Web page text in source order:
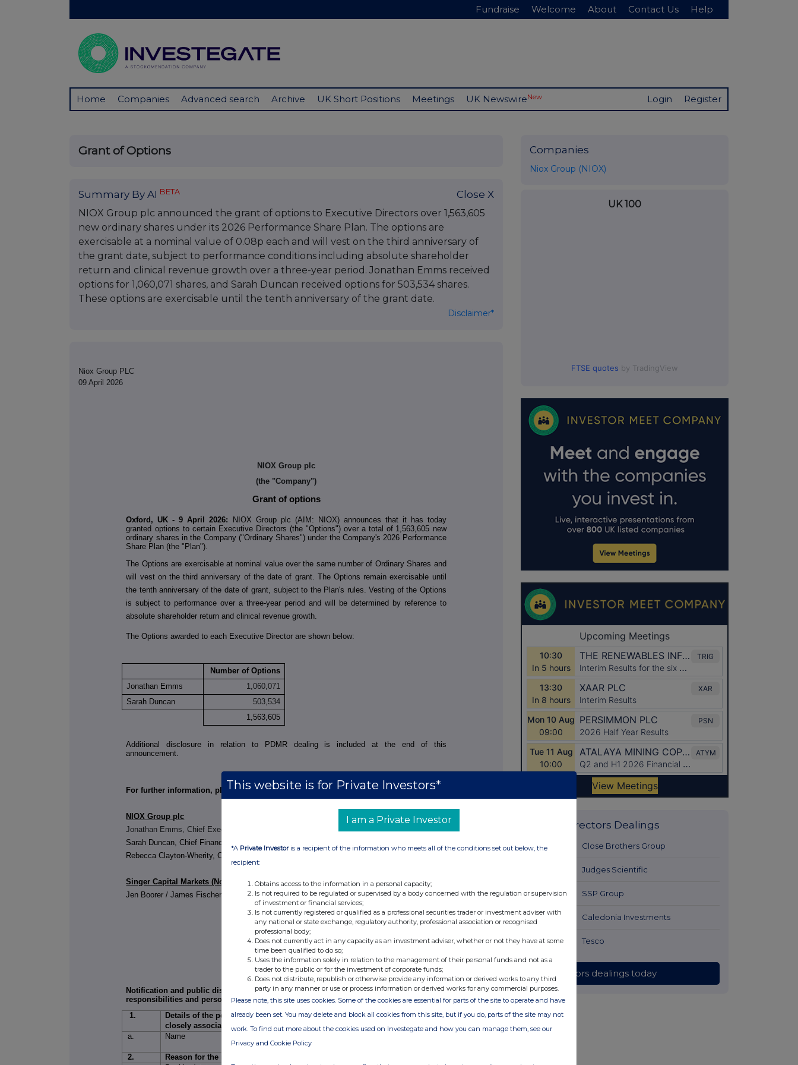
Fundraise Welcome About Contact Us Help
Home Companies Advanced search Archive UK Short Positions Meetings UK NewswireNew Login Register
Grant of Options
Summary By AI BETA Close X
NIOX Group plc announced the grant of options to Executive Directors over 1,563,605
new ordinary shares under its 2026 Performance Share Plan. The options are
exercisable at a nominal value of 0.08p each and will vest on the third anniversary of
the grant date, subject to performance conditions including absolute shareholder
return and clinical revenue growth over a three-year period. Jonathan Emms received
options for 1,060,071 shares, and Sarah Duncan received options for 503,534 shares.
These options are exercisable until the tenth anniversary of the grant date.
Disclaimer*
Niox Group PLC
09 April 2026
NIOX Group plc
(the "Company")
Grant of options
Oxford, UK - 9 April 2026: NIOX Group plc (AIM: NIOX) announces that it has today
granted options to certain Executive Directors (the "Options") over a total of 1,563,605 new
ordinary shares in the Company ("Ordinary Shares") under the Company's 2026 Performance
Share Plan (the "Plan").
The Options are exercisable at nominal value over the same number of Ordinary Shares and
will vest on the third anniversary of the date of grant. The Options remain exercisable until
the tenth anniversary of the date of grant, subject to the Plan's rules. Vesting of the Options
is subject to performance over a three-year period and will be determined by reference to
absolute shareholder return and clinical revenue growth.
The Options awarded to each Executive Director are shown below:
Number of Options
Jonathan Emms
1,060,071
Sarah Duncan
503,534
1,563,605
Additional disclosure in relation to PDMR dealing is included at the end of this
announcement.
For further information, please contact:
NIOX Group plc
Jonathan Emms, Chief Executive Officer
Sarah Duncan, Chief Financial Officer
Rebecca Clayton-Wherity, Company Secretary
+44 (0) 3303 309 356
Singer Capital Markets (Nominated Adviser and Broker)
Jen Boorer / James Fischer
+44 (0) 20 7496 3000
Notification and public disclosure of transactions by persons discharging managerial
responsibilities and persons closely associated with them
1.
Details of the person discharging managerial responsibilities / person
closely associated
a.
Name
2. Sarah Duncan
2.
Reason for the notification
Companies
Niox Group (NIOX)
UK 100
FTSE quotes by TradingView
Latest Directors Dealings
12 hours ago Close Brothers Group
Judges Scientific
13 hours ago SSP Group
13 hours ago Caledonia Investments
13 hours ago Tesco
All directors dealings today
This website is for Private Investors*
I am a Private Investor
*A Private Investoris a recipient of the information who meets all of the conditions set out below, the
recipient:
Obtains access to the information in a personal capacity;
Is not required to be regulated or supervised by a body concerned with the regulation or supervision
of investment or financial services;
Is not currently registered or qualified as a professional securities trader or investment adviser with
any national or state exchange, regulatory authority, professional association or recognised
professional body;
Does not currently act in any capacity as an investment adviser, whether or not they have at some
time been qualified to do so;
Uses the information solely in relation to the management of their personal funds and not as a
trader to the public or for the investment of corporate funds;
Does not distribute, republish or otherwise provide any information or derived works to any third
party in any manner or use or process information or derived works for any commercial purposes.
Please note, this site uses cookies. Some of the cookies are essential for parts of the site to operate and have
already been set. You may delete and block all cookies from this site, but if you do, parts of the site may not
work. To find out more about the cookies used on Investegate and how you can manage them, see our
Privacy and Cookie Policy